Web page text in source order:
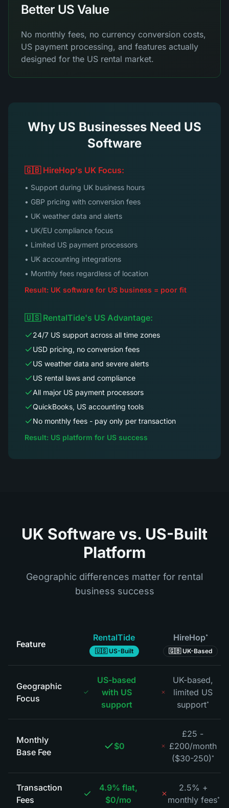
Better US Value
No monthly fees, no currency conversion costs,
US payment processing, and features actually
designed for the US rental market.
Why US Businesses Need US
Software
🇬🇧 HireHop's UK Focus:
• Support during UK business hours
• GBP pricing with conversion fees
• UK weather data and alerts
• UK/EU compliance focus
• Limited US payment processors
• UK accounting integrations
• Monthly fees regardless of location
Result: UK software for US business = poor fit
🇺🇸 RentalTide's US Advantage:
24/7 US support across all time zones
USD pricing, no conversion fees
US weather data and severe alerts
US rental laws and compliance
All major US payment processors
QuickBooks, US accounting tools
No monthly fees - pay only per transaction
Result: US platform for US success
UK Software vs. US-Built
Platform
Geographic differences matter for rental
business success
Feature
RentalTide
🇺🇸 US-Built
HireHop*
🇬🇧 UK-Based
Geographic
Focus
US-based
with US
support
UK-based,
limited US
support*
Monthly
Base Fee
$0
£25 -
£200/month
($30-250)*
Transaction
Fees
4.9% flat,
$0/mo
2.5% +
monthly fees*